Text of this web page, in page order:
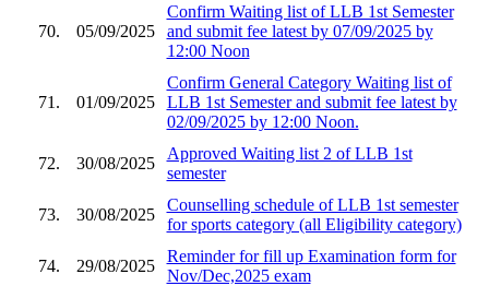
70. 05/09/2025
Confirm Waiting list of LLB 1st Semester
and submit fee latest by 07/09/2025 by
12:00 Noon
71. 01/09/2025
Confirm General Category Waiting list of
LLB 1st Semester and submit fee latest by
02/09/2025 by 12:00 Noon.
72. 30/08/2025
Approved Waiting list 2 of LLB 1st
semester
73. 30/08/2025
Counselling schedule of LLB 1st semester
for sports category (all Eligibility category)
74. 29/08/2025
Reminder for fill up Examination form for
Nov/Dec,2025 exam